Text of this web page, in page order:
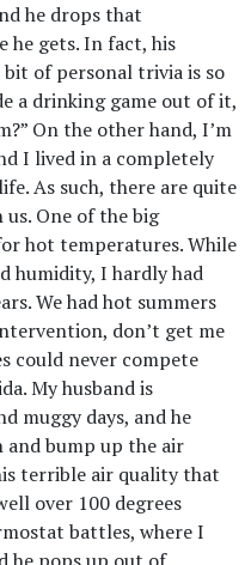
he drops that
he gets. In fact, his
of personal trivia is so
a drinking game out of it,
On the other hand, I’m
I lived in a completely
As such, there are quite
One of the big
hot temperatures. While
humidity, I hardly had
We had hot summers
don’t get me
could never compete
My husband is
muggy days, and he
and bump up the air
terrible air quality that
over 100 degrees
battles, where I